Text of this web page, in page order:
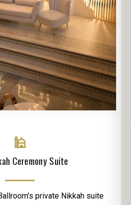
🕌
Ceremony Suite
private Nikkah suite